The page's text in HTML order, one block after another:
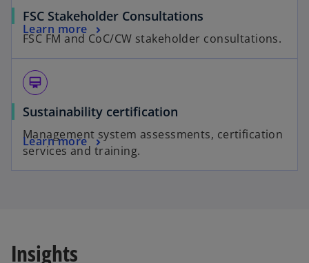
FSC Stakeholder Consultations
FSC FM and CoC/CW stakeholder consultations.
Learn more
card_membership
Sustainability certification
Management system assessments, certification
services and training.
Learn more
Insights